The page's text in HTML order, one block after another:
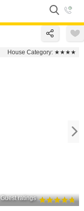
House Category: ★★★★
Guest ratings